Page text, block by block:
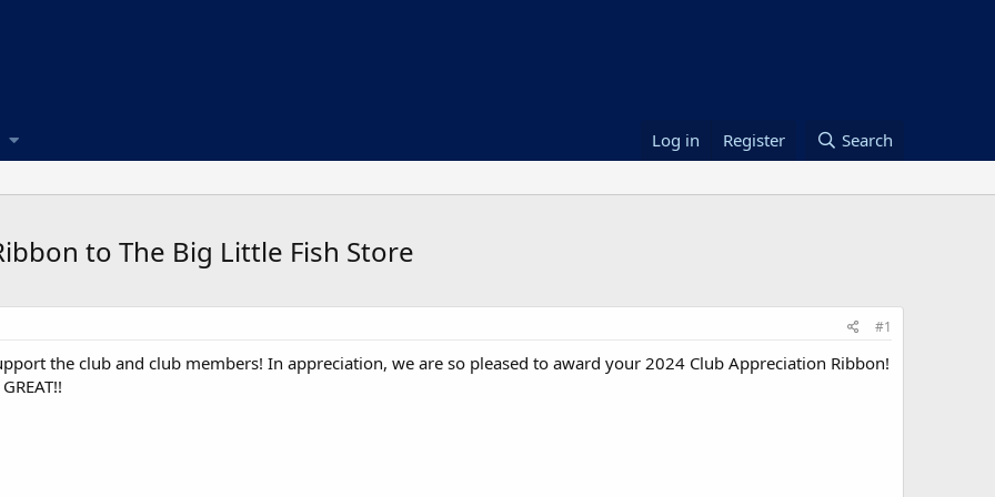
Log in Register Search
to The Big Little Fish Store
#1
the club and club members! In appreciation, we are so pleased to award your 2024 Club Appreciation Ribbon!